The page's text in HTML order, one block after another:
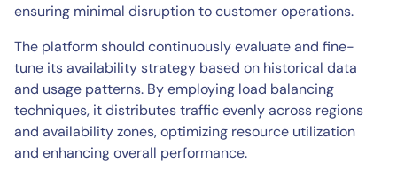
ensuring minimal disruption to customer operations.
The platform should continuously evaluate and fine-
tune its availability strategy based on historical data
and usage patterns. By employing load balancing
techniques, it distributes traffic evenly across regions
and availability zones, optimizing resource utilization
and enhancing overall performance.